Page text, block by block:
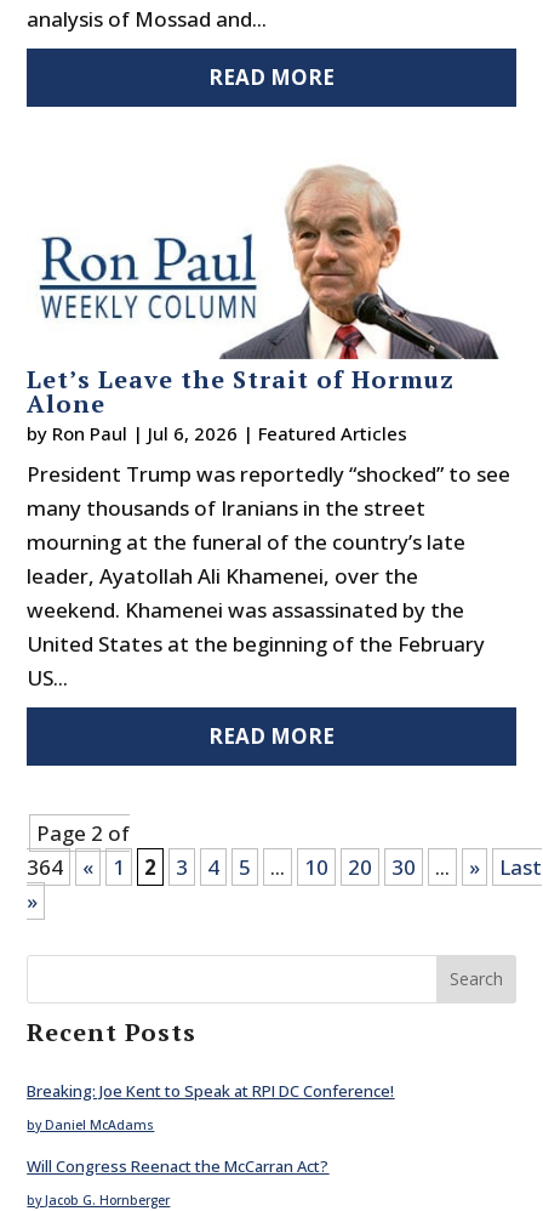
analysis of Mossad and...
READ MORE
Let’s Leave the Strait of Hormuz
Alone
by Ron Paul | Jul 6, 2026 | Featured Articles
President Trump was reportedly “shocked” to see
many thousands of Iranians in the street
mourning at the funeral of the country’s late
leader, Ayatollah Ali Khamenei, over the
weekend. Khamenei was assassinated by the
United States at the beginning of the February
US...
READ MORE
Page 2 of
364
« 1 2 3 4 5 ... 10 20 30 ... »
Last
»
Search
Recent Posts
Breaking: Joe Kent to Speak at RPI DC Conference!
by Daniel McAdams
Will Congress Reenact the McCarran Act?
by Jacob G. Hornberger